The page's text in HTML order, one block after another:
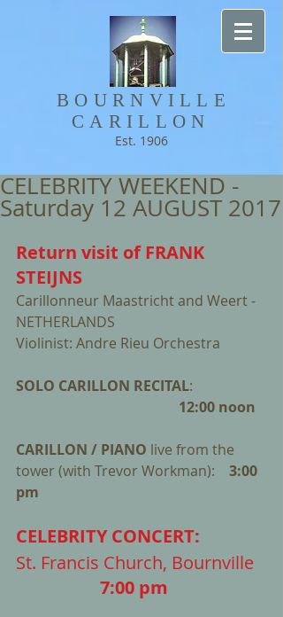
BOURNVILLE​
CARILLON
Est. 1906
CELEBRITY WEEKEND -
Saturday 12 AUGUST 2017
Return visit of FRANK
STEIJNS
Carillonneur Maastricht and Weert -
NETHERLANDS
Violinist: Andre Rieu Orchestra
SOLO CARILLON RECITAL:
12:00 noon
CARILLON / PIANO live from the
tower (with Trevor Workman): 3:00
pm
CELEBRITY CONCERT:
St. Francis Church, Bournville
7:00 pm